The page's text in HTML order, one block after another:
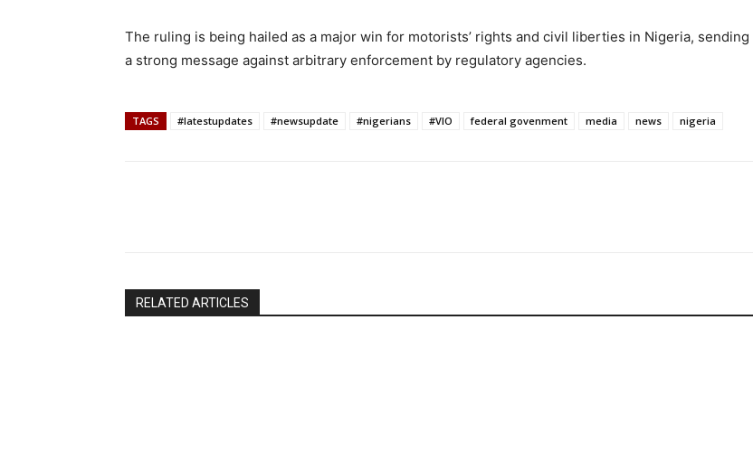
The ruling is being hailed as a major win for motorists’ rights and civil liberties in Nigeria, sending
a strong message against arbitrary enforcement by regulatory agencies.
TAGS #latestupdates #newsupdate #nigerians #VIO federal govenment media news nigeria
RELATED ARTICLES